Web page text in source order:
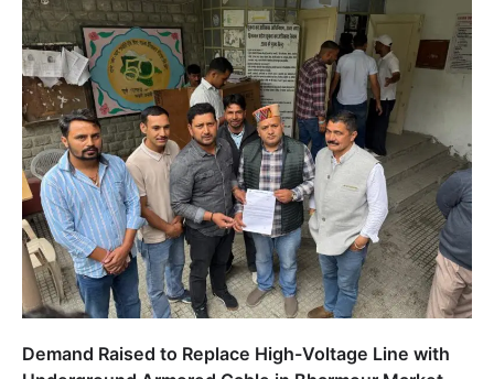
Demand Raised to Replace High-Voltage Line with